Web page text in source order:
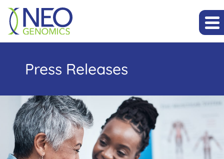
Press Releases